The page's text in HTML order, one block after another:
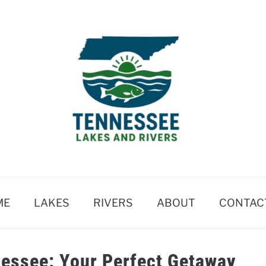
LAKES RIVERS ABOUT
Your Perfect Getaway